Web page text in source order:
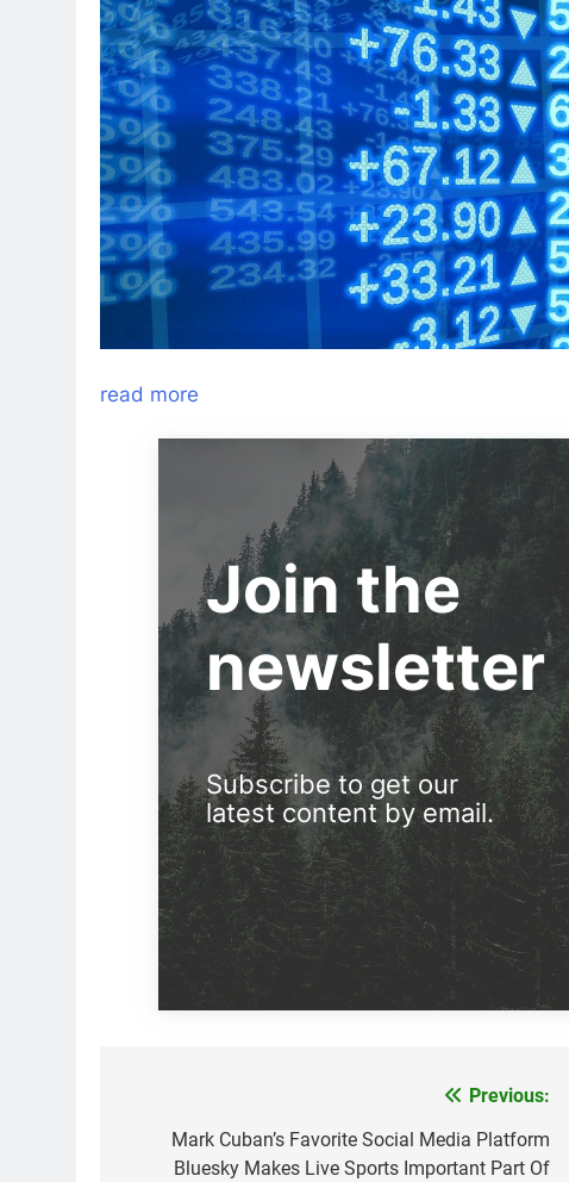
read more
Join the
newsletter
Subscribe to get our
latest content by email.
navigation
Previous:
Mark Cuban’s Favorite Social Media Platform
Bluesky Makes Live Sports Important Part Of